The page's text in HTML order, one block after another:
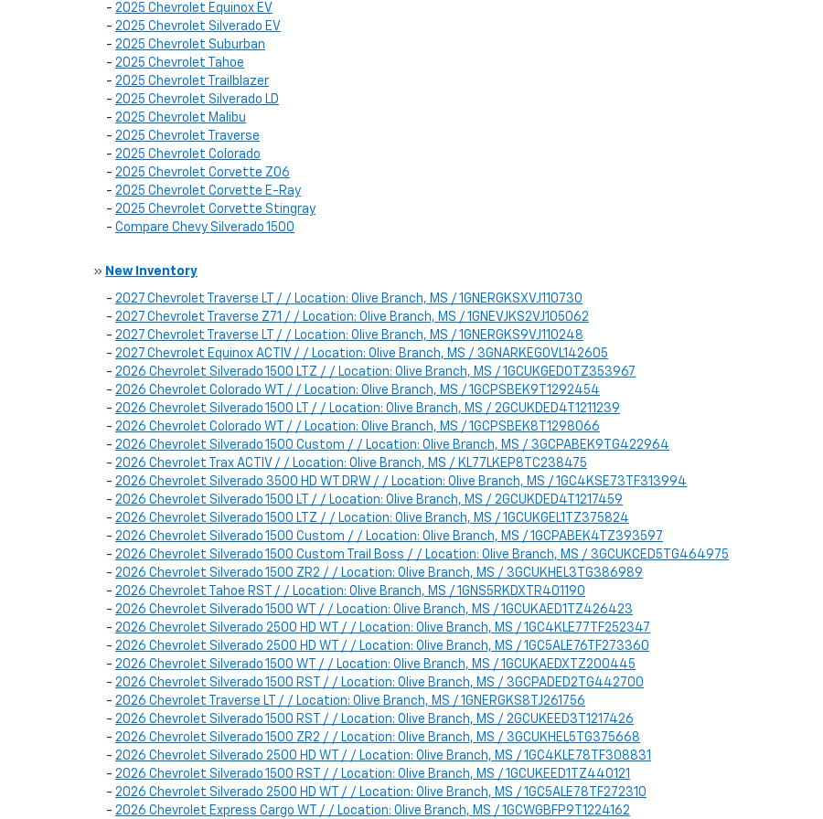
- 2025 Chevrolet Equinox EV
- 2025 Chevrolet Silverado EV
- 2025 Chevrolet Suburban
- 2025 Chevrolet Tahoe
- 2025 Chevrolet Trailblazer
- 2025 Chevrolet Silverado LD
- 2025 Chevrolet Malibu
- 2025 Chevrolet Traverse
- 2025 Chevrolet Colorado
- 2025 Chevrolet Corvette Z06
- 2025 Chevrolet Corvette E-Ray
- 2025 Chevrolet Corvette Stingray
- Compare Chevy Silverado 1500
» New Inventory
- 2027 Chevrolet Traverse LT / / Location: Olive Branch, MS / 1GNERGKSXVJ110730
- 2027 Chevrolet Traverse Z71 / / Location: Olive Branch, MS / 1GNEVJKS2VJ105062
- 2027 Chevrolet Traverse LT / / Location: Olive Branch, MS / 1GNERGKS9VJ110248
- 2027 Chevrolet Equinox ACTIV / / Location: Olive Branch, MS / 3GNARKEG0VL142605
- 2026 Chevrolet Silverado 1500 LTZ / / Location: Olive Branch, MS / 1GCUKGED0TZ353967
- 2026 Chevrolet Colorado WT / / Location: Olive Branch, MS / 1GCPSBEK9T1292454
- 2026 Chevrolet Silverado 1500 LT / / Location: Olive Branch, MS / 2GCUKDED4T1211239
- 2026 Chevrolet Colorado WT / / Location: Olive Branch, MS / 1GCPSBEK8T1298066
- 2026 Chevrolet Silverado 1500 Custom / / Location: Olive Branch, MS / 3GCPABEK9TG422964
- 2026 Chevrolet Trax ACTIV / / Location: Olive Branch, MS / KL77LKEP8TC238475
- 2026 Chevrolet Silverado 3500 HD WT DRW / / Location: Olive Branch, MS / 1GC4KSE73TF313994
- 2026 Chevrolet Silverado 1500 LT / / Location: Olive Branch, MS / 2GCUKDED4T1217459
- 2026 Chevrolet Silverado 1500 LTZ / / Location: Olive Branch, MS / 1GCUKGEL1TZ375824
- 2026 Chevrolet Silverado 1500 Custom / / Location: Olive Branch, MS / 1GCPABEK4TZ393597
- 2026 Chevrolet Silverado 1500 Custom Trail Boss / / Location: Olive Branch, MS / 3GCUKCED5TG464975
- 2026 Chevrolet Silverado 1500 ZR2 / / Location: Olive Branch, MS / 3GCUKHEL3TG386989
- 2026 Chevrolet Tahoe RST / / Location: Olive Branch, MS / 1GNS5RKDXTR401190
- 2026 Chevrolet Silverado 1500 WT / / Location: Olive Branch, MS / 1GCUKAED1TZ426423
- 2026 Chevrolet Silverado 2500 HD WT / / Location: Olive Branch, MS / 1GC4KLE77TF252347
- 2026 Chevrolet Silverado 2500 HD WT / / Location: Olive Branch, MS / 1GC5ALE76TF273360
- 2026 Chevrolet Silverado 1500 WT / / Location: Olive Branch, MS / 1GCUKAEDXTZ200445
- 2026 Chevrolet Silverado 1500 RST / / Location: Olive Branch, MS / 3GCPADED2TG442700
- 2026 Chevrolet Traverse LT / / Location: Olive Branch, MS / 1GNERGKS8TJ261756
- 2026 Chevrolet Silverado 1500 RST / / Location: Olive Branch, MS / 2GCUKEED3T1217426
- 2026 Chevrolet Silverado 1500 ZR2 / / Location: Olive Branch, MS / 3GCUKHEL5TG375668
- 2026 Chevrolet Silverado 2500 HD WT / / Location: Olive Branch, MS / 1GC4KLE78TF308831
- 2026 Chevrolet Silverado 1500 RST / / Location: Olive Branch, MS / 1GCUKEED1TZ440121
- 2026 Chevrolet Silverado 2500 HD WT / / Location: Olive Branch, MS / 1GC5ALE78TF272310
- 2026 Chevrolet Express Cargo WT / / Location: Olive Branch, MS / 1GCWGBFP9T1224162